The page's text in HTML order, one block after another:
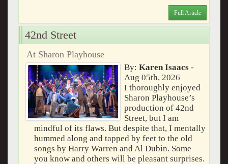
Full Article
42nd Street
At Sharon Playhouse
By: Karen Isaacs-
Aug 05th, 2026
I thoroughly enjoyed
Sharon Playhouse’s
production of 42nd
Street, but I am
mindful of its flaws. But despite that, I mentally
hummed along and tapped by feet to the old
songs by Harry Warren and Al Dubin. Some
you know and others will be pleasant surprises.